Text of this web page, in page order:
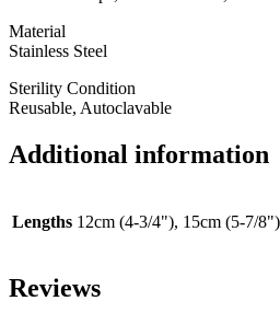
Material
Stainless Steel
Sterility Condition
Reusable, Autoclavable
Additional information
Lengths 12cm (4-3/4"), 15cm (5-7/8")
Reviews